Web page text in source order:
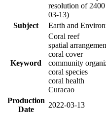
resolution of
03-13)
Subject
Earth and
Keyword
Coral reef
spatial
coral cover
community
coral species
coral health
Curacao
Production
Date
2022-03-13